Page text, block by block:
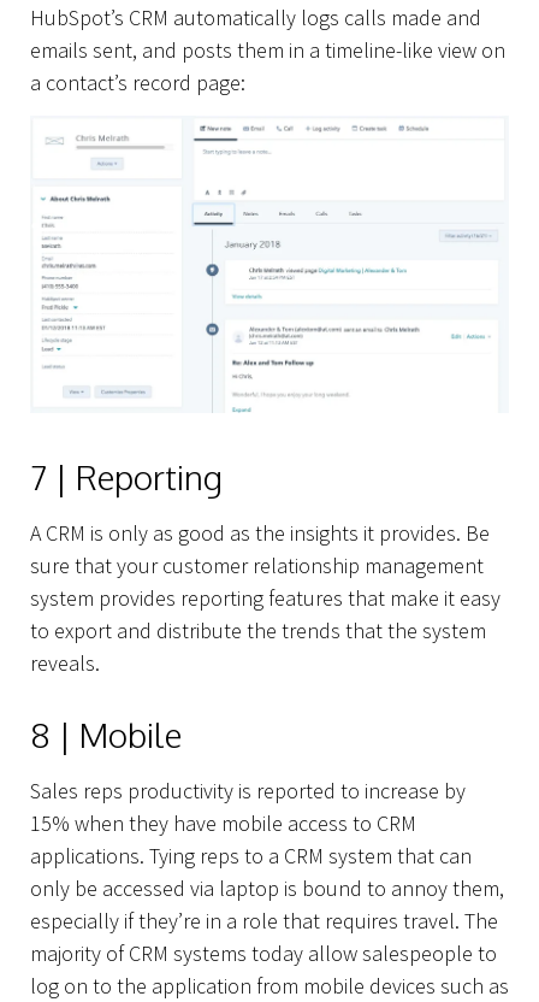
Projects
HubSpot’s CRM automatically logs calls made and
emails sent, and posts them in a timeline-like view on
a contact’s record page:
7 | Reporting
A CRM is only as good as the insights it provides. Be
sure that your customer relationship management
system provides reporting features that make it easy
to export and distribute the trends that the system
reveals.
8 | Mobile
Sales reps productivity is reported to increase by
15% when they have mobile access to CRM
applications. Tying reps to a CRM system that can
only be accessed via laptop is bound to annoy them,
especially if they’re in a role that requires travel. The
majority of CRM systems today allow salespeople to
log on to the application from mobile devices such as